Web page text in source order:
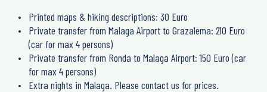
Printed maps & hiking descriptions: 30 Euro
Private transfer from Malaga Airport to Grazalema: 210 Euro
(car for max 4 persons)
Private transfer from Ronda to Malaga Airport: 150 Euro (car
for max 4 persons)
Extra nights in Malaga. Please contact us for prices.